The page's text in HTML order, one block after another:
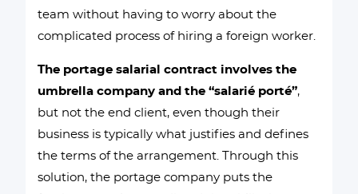
team without having to worry about the
complicated process of hiring a foreign worker.
The portage salarial contract involves the
umbrella company and the “salarié porté”,
but not the end client, even though their
business is typically what justifies and defines
the terms of the arrangement. Through this
solution, the portage company puts the